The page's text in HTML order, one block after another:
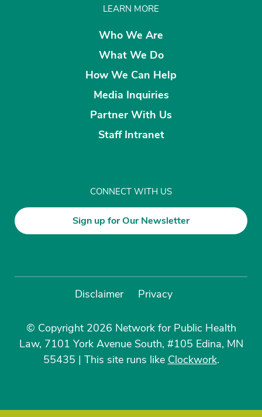
LEARN MORE
Who We Are
What We Do
How We Can Help
Media Inquiries
Partner With Us
Staff Intranet
CONNECT WITH US
Sign up for Our Newsletter
Disclaimer Privacy
© Copyright 2026 Network for Public Health
Law, 7101 York Avenue South, #105 Edina, MN
55435 | This site runs like Clockwork.